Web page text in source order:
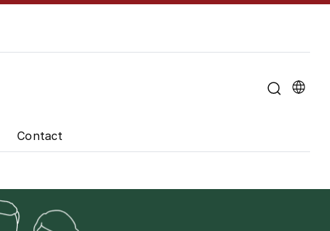
Contact